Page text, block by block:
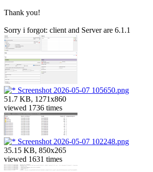
Thank you!
Sorry i forgot: client and Server are 6.1.1
Screenshot 2026-05-07 105650.png
51.7 KB, 1271x860
viewed 1736 times
Screenshot 2026-05-07 102248.png
35.15 KB, 850x265
viewed 1631 times